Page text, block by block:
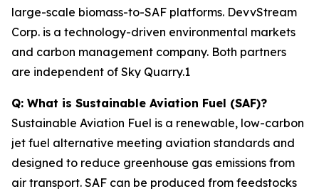
large-scale biomass-to-SAF platforms. DevvStream
Corp. is a technology-driven environmental markets
and carbon management company. Both partners
are independent of Sky Quarry.1
Q: What is Sustainable Aviation Fuel (SAF)?
Sustainable Aviation Fuel is a renewable, low-carbon
jet fuel alternative meeting aviation standards and
designed to reduce greenhouse gas emissions from
air transport. SAF can be produced from feedstocks